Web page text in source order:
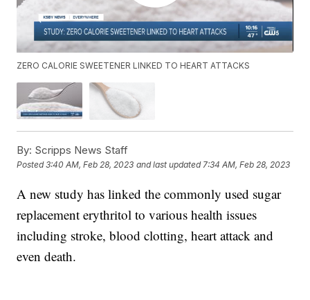
ZERO CALORIE SWEETENER LINKED TO HEART ATTACKS
By: Scripps News Staff
Posted3:40 AM, Feb 28, 2023 and last updated 7:34 AM, Feb 28, 2023
A new study has linked the commonly used sugar
replacement erythritol to various health issues
including stroke, blood clotting, heart attack and
even death.